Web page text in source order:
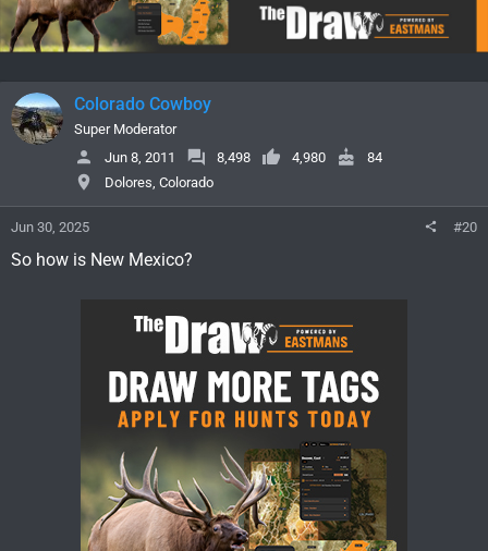
Colorado Cowboy
Super Moderator
Jun 8, 2011
8,498 4,980
84
Dolores, Colorado
Jun 30, 2025 #20
So how is New Mexico?